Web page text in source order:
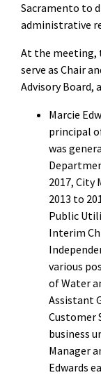
Sacramento to
administrative
At the meeting,
serve as Chair
Advisory Board,
Marcie
principal
was
2017, City
2013 to
Public
Interim
various
of Water
Assistant
Customer
business
Manager
Edwards